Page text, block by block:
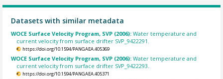
Datasets with similar metadata
WOCE Surface Velocity Program, SVP (2006):Water temperature and
current velocity from surface drifter SVP_9422291.
https://doi.org/10.1594/PANGAEA.405369
WOCE Surface Velocity Program, SVP (2006):Water temperature and
current velocity from surface drifter SVP_9422293.
https://doi.org/10.1594/PANGAEA.405371